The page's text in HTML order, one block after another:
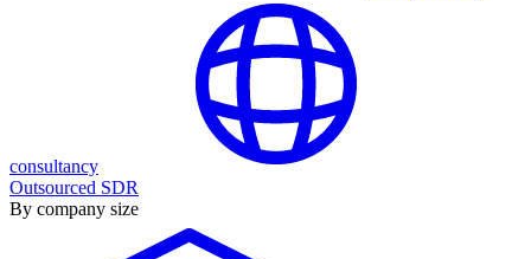
consultancy
Outsourced SDR
By company size